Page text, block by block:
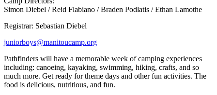
Simon Diebel / Reid Flabiano / Braden Podlatis / Ethan Lamothe
Registrar: Sebastian Diebel
juniorboys@manitoucamp.org
Pathfinders will have a memorable week of camping experiences
including: canoeing, kayaking, swimming, hiking, crafts, and so
much more. Get ready for theme days and other fun activities. The
food is delicious, nutritious, and fun.